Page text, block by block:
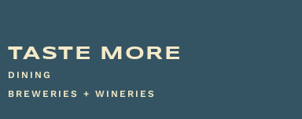
TASTE MORE
DINING
BREWERIES + WINERIES